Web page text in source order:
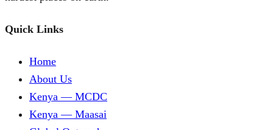
Quick Links
Home
About Us
Kenya — MCDC
Kenya — Maasai